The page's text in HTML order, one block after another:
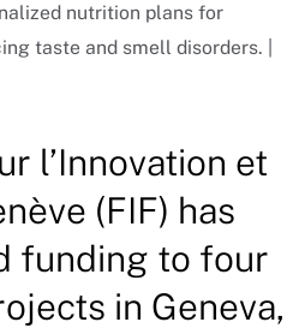
nutrition plans for
taste and smell disorders. |
l’Innovation et
(FIF) has
funding to four
in Geneva,